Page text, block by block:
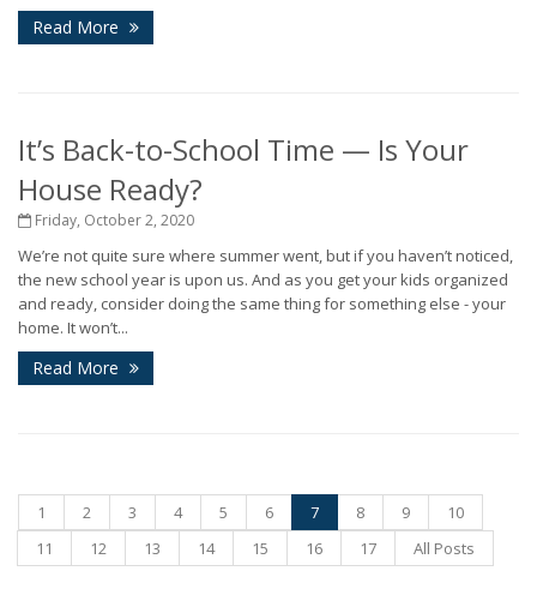
Read More
It’s Back-to-School Time — Is Your
House Ready?
Friday, October 2, 2020
We’re not quite sure where summer went, but if you haven’t noticed,
the new school year is upon us. And as you get your kids organized
and ready, consider doing the same thing for something else - your
home. It won’t...
Read More
1 2 3 4 5 6 7 8 9
10
11
12 13 14 15 16 17 All Posts